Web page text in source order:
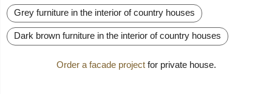
Grey furniture in the interior of country houses
Dark brown furniture in the interior of country houses
Order a facade projectfor private house.